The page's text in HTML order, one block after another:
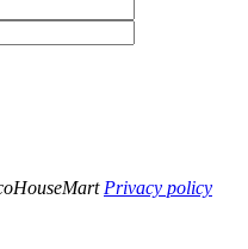
Privacy policy